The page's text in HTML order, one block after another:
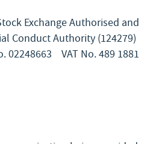
Exchange Authorised and
Conduct Authority (124279)
02248663
VAT No. 489 1881